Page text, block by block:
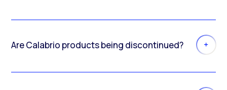
Are Calabrio products being discontinued?